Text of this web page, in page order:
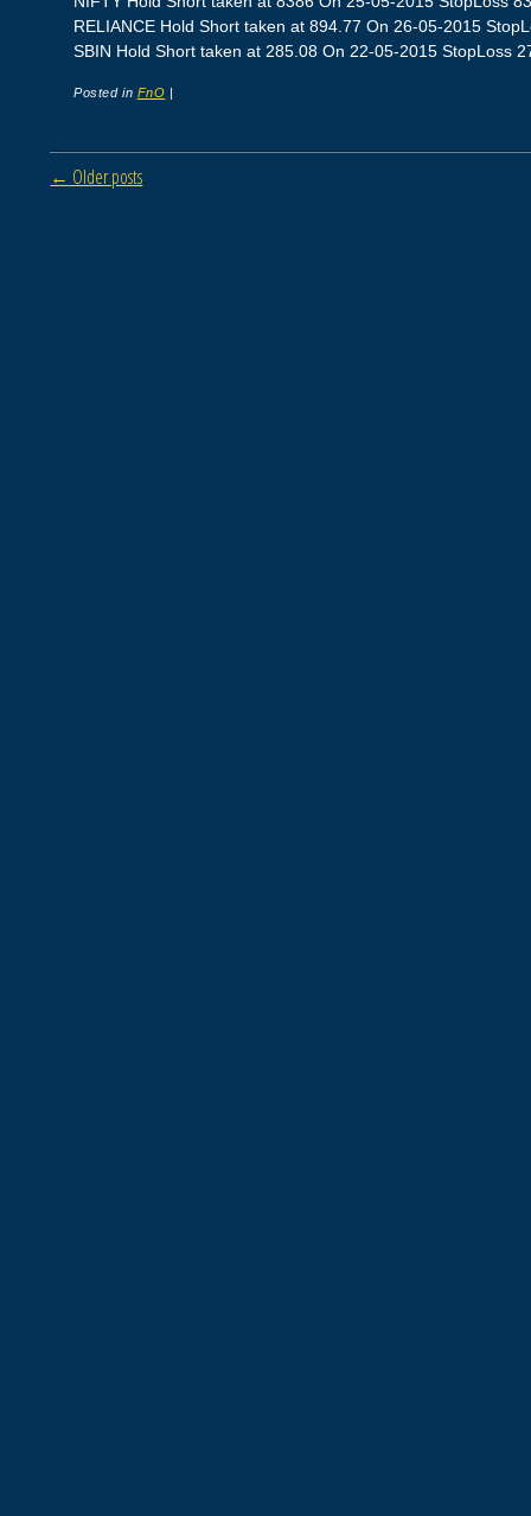
RELIANCE Hold Short taken at 894.77 On 26-05-2015
SBIN Hold Short taken at 285.08 On 22-05-2015 StopLoss
Posted in FnO
Post navigation
← Older posts